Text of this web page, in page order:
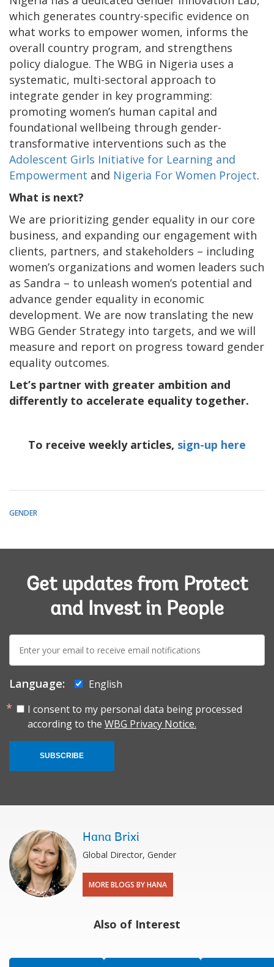
which generates country-specific evidence on
what works to empower women, informs the
overall country program, and strengthens
policy dialogue. The WBG in Nigeria uses a
systematic, multi-sectoral approach to
integrate gender in key programming:
promoting women’s human capital and
foundational wellbeing through gender-
transformative interventions such as the
Adolescent Girls Initiative for Learning and
Empowerment and Nigeria For Women Project.
What is next?
We are prioritizing gender equality in our core
business, and expanding our engagement with
clients, partners, and stakeholders – including
women’s organizations and women leaders such
as Sandra – to unleash women’s potential and
advance gender equality in economic
development. We are now translating the new
WBG Gender Strategy into targets, and we will
measure and report on progress toward gender
equality outcomes.
Let’s partner with greater ambition and
differently to accelerate equality together.
To receive weekly articles, sign-up here
GENDER
Get updates from Protect
and Invest in People
mail:
Language:
English
I consent to my personal data being processed
according to the WBG Privacy Notice.
SUBSCRIBE
Hana Brixi
Global Director, Gender
MORE BLOGS BY HANA
Also of Interest